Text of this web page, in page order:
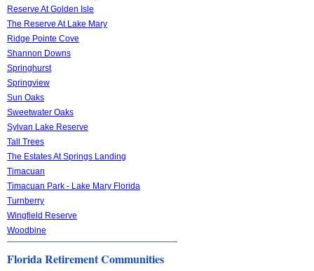
Reserve At Golden Isle
The Reserve At Lake Mary
Ridge Pointe Cove
Shannon Downs
Springhurst
Springview
Sun Oaks
Sweetwater Oaks
Sylvan Lake Reserve
Tall Trees
The Estates At Springs Landing
Timacuan
Timacuan Park - Lake Mary Florida
Turnberry
Wingfield Reserve
Woodbine
Florida Retirement Communities